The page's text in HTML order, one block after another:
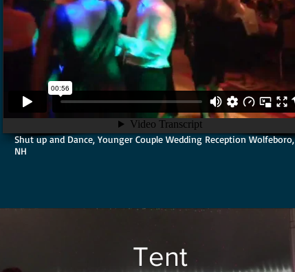
Shut up and Dance, Younger Couple Wedding Reception Wolfeboro,
NH
Tent